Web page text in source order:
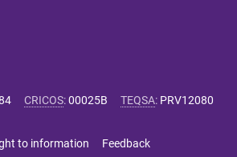
CRICOS:00025B TEQSA: PRV12080
to information Feedback